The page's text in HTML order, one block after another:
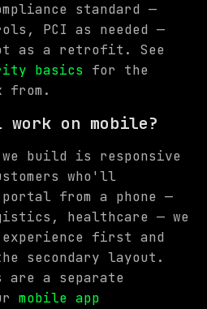
standard —
PCI as needed —
as a retrofit. See
basics for the
from.
on mobile?
build is responsive
who'll
from a phone —
healthcare — we
first and
secondary layout.
are a separate
mobile app